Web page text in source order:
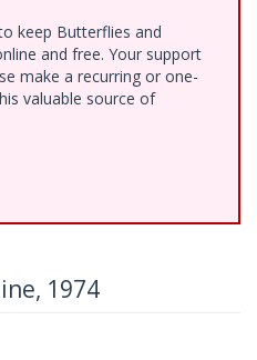
keep Butterflies and
and free. Your support
make a recurring or one-
valuable source of
1974